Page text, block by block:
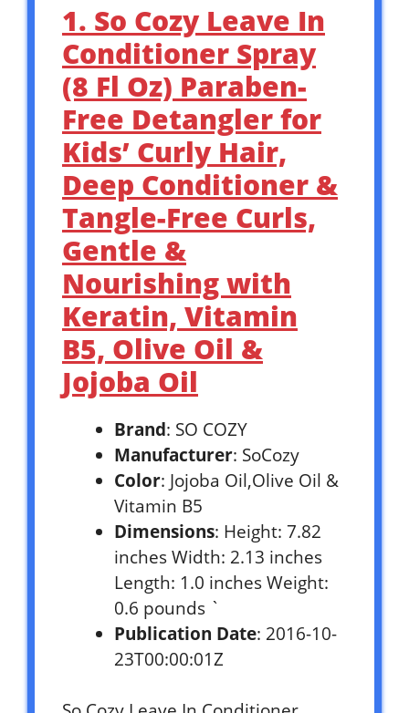
1. So Cozy Leave In
Conditioner Spray
(8 Fl Oz) Paraben-
Free Detangler for
Kids’ Curly Hair,
Deep Conditioner &
Tangle-Free Curls,
Gentle &
Nourishing with
Keratin, Vitamin
B5, Olive Oil &
Jojoba Oil
Brand: SO COZY
Manufacturer: SoCozy
Color: Jojoba Oil,Olive Oil &
Vitamin B5
Dimensions: Height: 7.82
inches Width: 2.13 inches
Length: 1.0 inches Weight:
0.6 pounds `
Publication Date: 2016-10-
23T00:00:01Z